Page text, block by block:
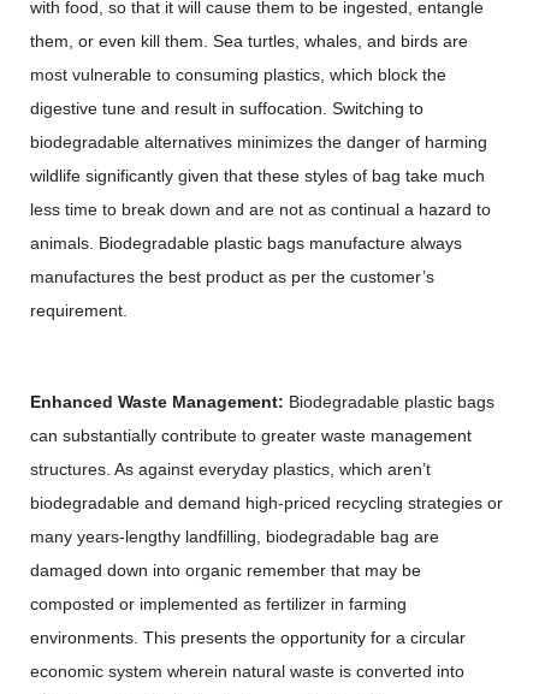
with food, so that it will cause them to be ingested, entangle
them, or even kill them. Sea turtles, whales, and birds are
most vulnerable to consuming plastics, which block the
digestive tune and result in suffocation. Switching to
biodegradable alternatives minimizes the danger of harming
wildlife significantly given that these styles of bag take much
less time to break down and are not as continual a hazard to
animals. Biodegradable plastic bags manufacture always
manufactures the best product as per the customer’s
requirement.
Enhanced Waste Management: Biodegradable plastic bags
can substantially contribute to greater waste management
structures. As against everyday plastics, which aren’t
biodegradable and demand high-priced recycling strategies or
many years-lengthy landfilling, biodegradable bag are
damaged down into organic remember that may be
composted or implemented as fertilizer in farming
environments. This presents the opportunity for a circular
economic system wherein natural waste is converted into